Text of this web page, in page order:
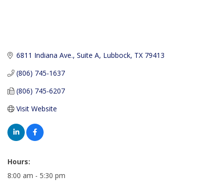
6811 Indiana Ave., Suite A Lubbock TX 79413
(806) 745-1637
(806) 745-6207
Visit Website
Hours:
8:00 am - 5:30 pm